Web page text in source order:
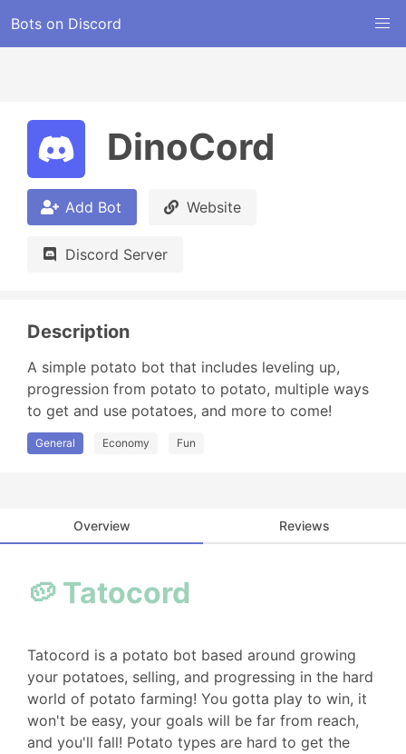
Bots on Discord
DinoCord
Add Bot Website
Discord Server
Description
A simple potato bot that includes leveling up,
progression from potato to potato, multiple ways
to get and use potatoes, and more to come!
General Economy Fun
Overview Reviews
🥔 Tatocord
Tatocord is a potato bot based around growing
your potatoes, selling, and progressing in the hard
world of potato farming! You gotta play to win, it
won't be easy, your goals will be far from reach,
and you'll fall! Potato types are hard to get the